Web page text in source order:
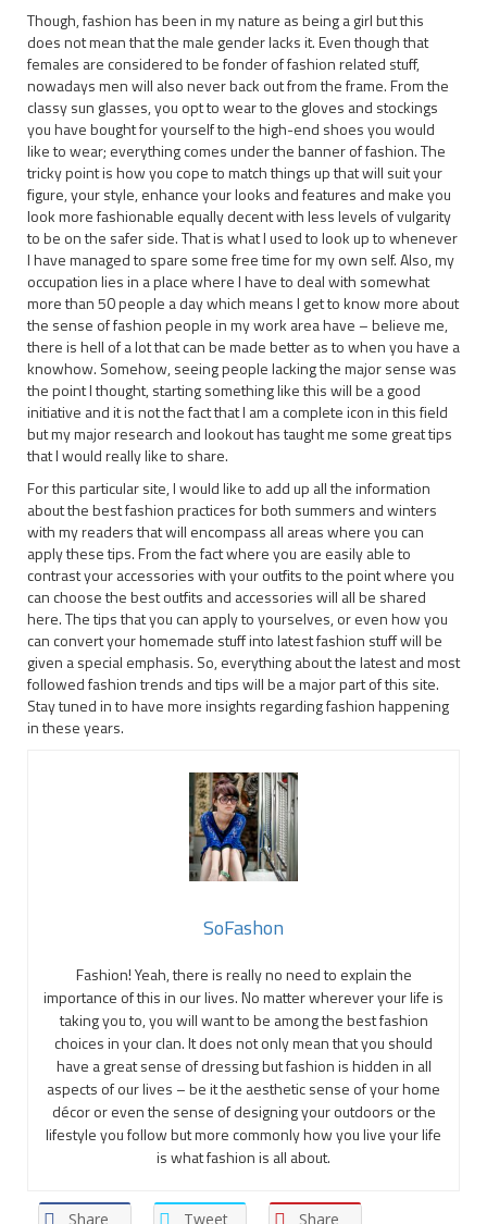
Though, fashion has been in my nature as being a girl but this
does not mean that the male gender lacks it. Even though that
females are considered to be fonder of fashion related stuff,
nowadays men will also never back out from the frame. From the
classy sun glasses, you opt to wear to the gloves and stockings
you have bought for yourself to the high-end shoes you would
like to wear; everything comes under the banner of fashion. The
tricky point is how you cope to match things up that will suit your
figure, your style, enhance your looks and features and make you
look more fashionable equally decent with less levels of vulgarity
to be on the safer side. That is what I used to look up to whenever
I have managed to spare some free time for my own self. Also, my
occupation lies in a place where I have to deal with somewhat
more than 50 people a day which means I get to know more about
the sense of fashion people in my work area have – believe me,
there is hell of a lot that can be made better as to when you have a
knowhow. Somehow, seeing people lacking the major sense was
the point I thought, starting something like this will be a good
initiative and it is not the fact that I am a complete icon in this field
but my major research and lookout has taught me some great tips
that I would really like to share.
For this particular site, I would like to add up all the information
about the best fashion practices for both summers and winters
with my readers that will encompass all areas where you can
apply these tips. From the fact where you are easily able to
contrast your accessories with your outfits to the point where you
can choose the best outfits and accessories will all be shared
here. The tips that you can apply to yourselves, or even how you
can convert your homemade stuff into latest fashion stuff will be
given a special emphasis. So, everything about the latest and most
followed fashion trends and tips will be a major part of this site.
Stay tuned in to have more insights regarding fashion happening
in these years.
SoFashon
Fashion! Yeah, there is really no need to explain the
importance of this in our lives. No matter wherever your life is
taking you to, you will want to be among the best fashion
choices in your clan. It does not only mean that you should
have a great sense of dressing but fashion is hidden in all
aspects of our lives – be it the aesthetic sense of your home
décor or even the sense of designing your outdoors or the
lifestyle you follow but more commonly how you live your life
is what fashion is all about.
Share Tweet Share